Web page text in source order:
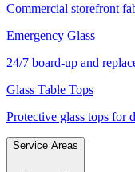
Commercial storefront
Emergency Glass
24/7 board-up and
Glass Table Tops
Protective glass tops for
Service Areas